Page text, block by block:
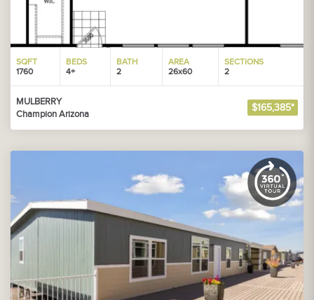
SQFT
1760
BEDS
4+
BATH
2
AREA
26x60
SECTIONS
2
MULBERRY
Champion Arizona
$165,385*